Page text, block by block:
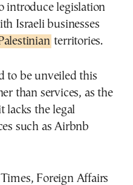
introduce legislation
Israeli businesses
territories.
to be unveiled this
than services, as the
lacks the legal
such as Airbnb
Foreign Affairs